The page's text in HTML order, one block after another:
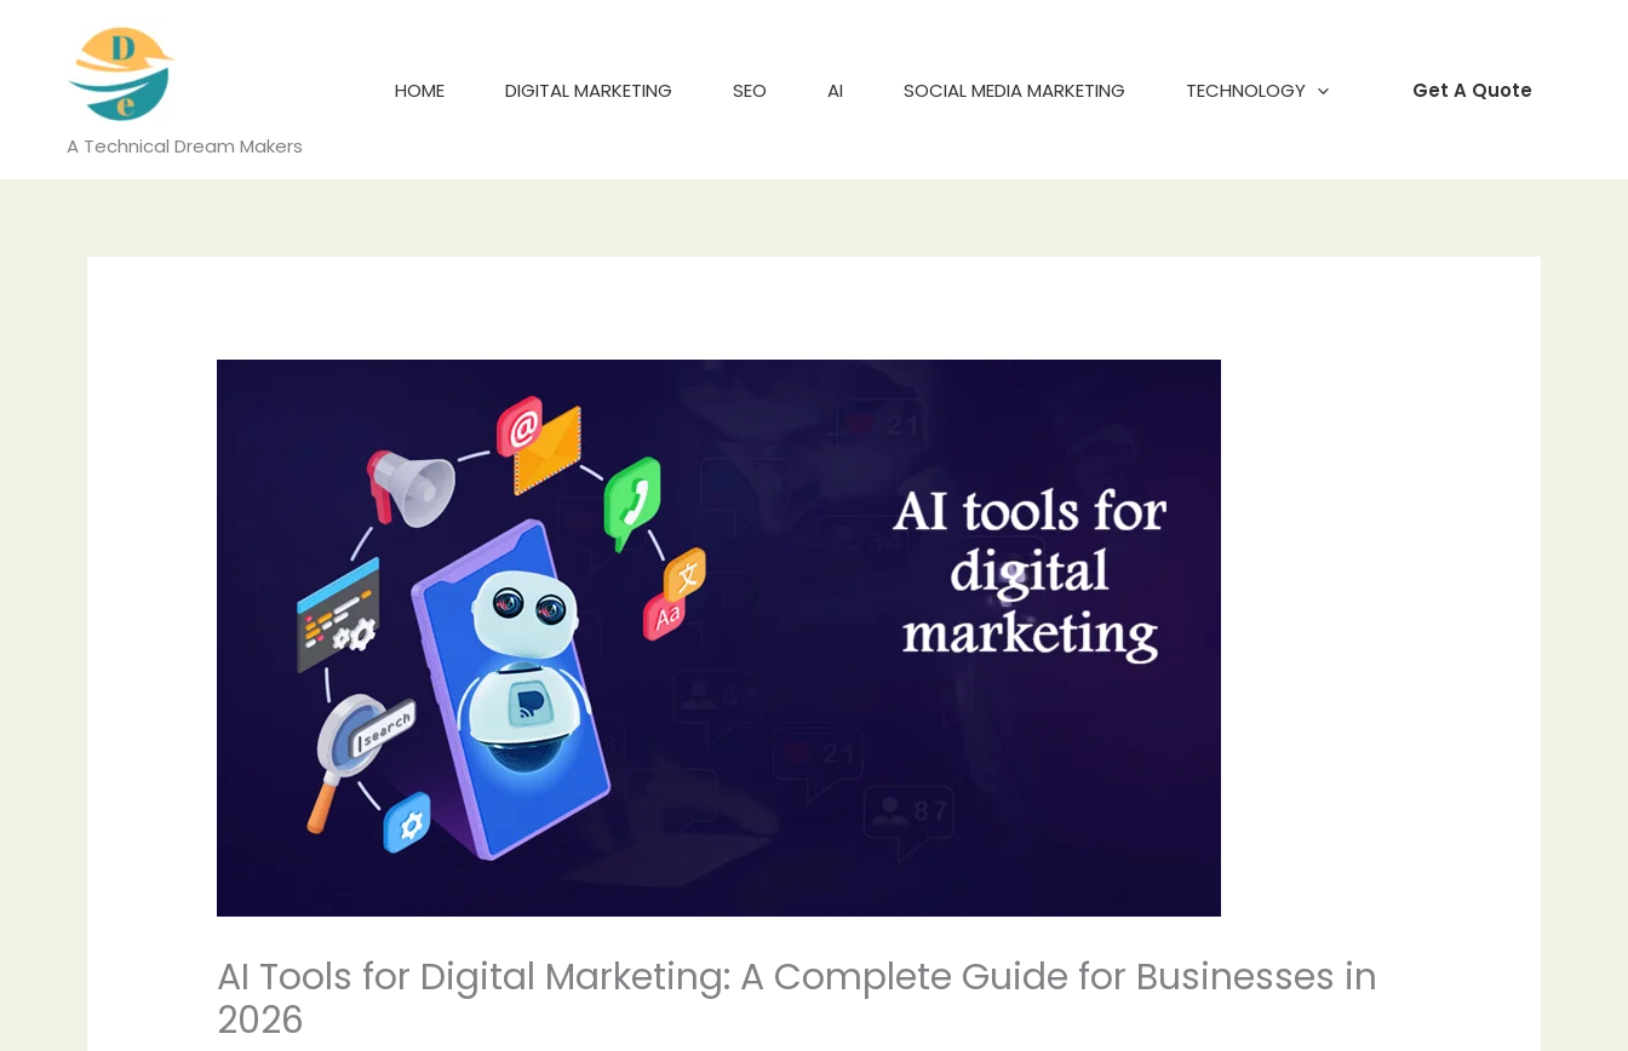
content
A Technical Dream Makers
HOME DIGITAL MARKETING SEO AI SOCIAL MEDIA MARKETING TECHNOLOGY Get A Quote
AI Tools for Digital Marketing: A Complete Guide for Businesses in
2026